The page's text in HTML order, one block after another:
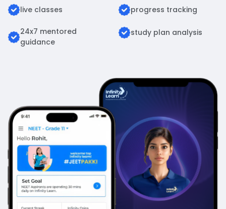
live classes progress tracking
24x7 mentored
guidance
study plan analysis